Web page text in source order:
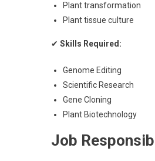
Plant transformation
Plant tissue culture
✔ Skills Required:
Genome Editing
Scientific Research
Gene Cloning
Plant Biotechnology
Job